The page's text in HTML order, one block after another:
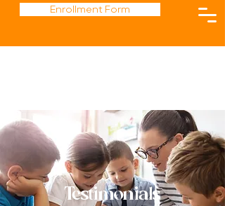
Enrollment Form
Testimonials